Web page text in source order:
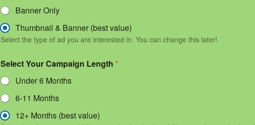
Banner Only
Thumbnail & Banner (best value)
Select the type of ad you are interested in. You can change this later!
Select Your Campaign Length *
Under 6 Months
6-11 Months
12+ Months (best value)